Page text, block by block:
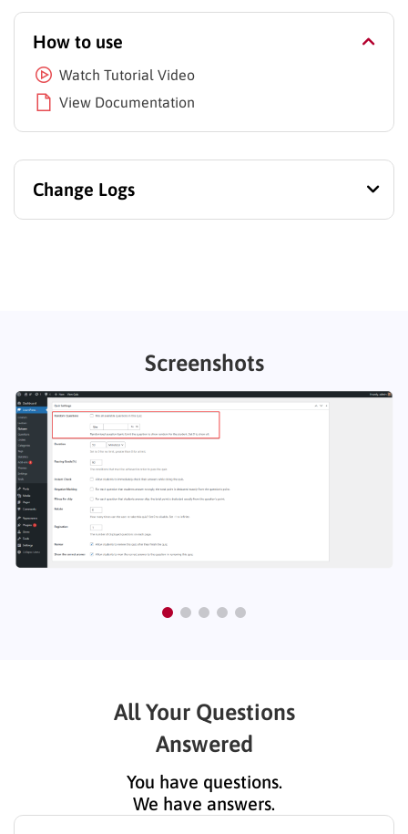
How to use
Watch Tutorial Video
View Documentation
Change Logs
Screenshots
All Your Questions
Answered
You have questions.
We have answers.